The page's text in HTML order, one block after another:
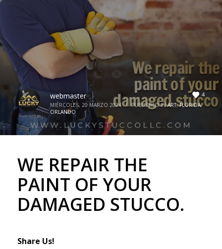
4
webmaster
MIÉRCOLES, 20 MARZO 2024 / PUBLISHED INART,FLORIDA,
ORLANDO
WE REPAIR THE
PAINT OF YOUR
DAMAGED STUCCO.
Share Us!